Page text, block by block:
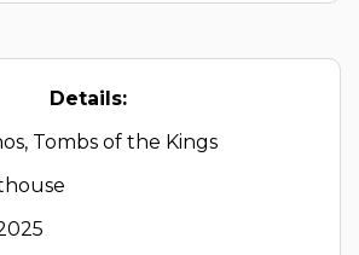
Details:
Tombs of the Kings